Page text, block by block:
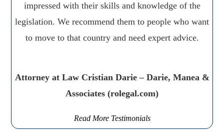
impressed with their skills and knowledge of the
legislation. We recommend them to people who want
to move to that country and need expert advice.
Attorney at Law Cristian Darie – Darie, Manea &
Associates (rolegal.com)
Read More Testimonials